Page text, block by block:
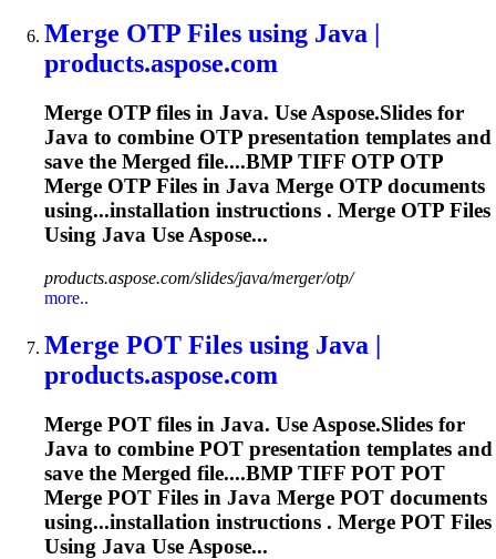
Merge OTP Files using Java |
products.aspose.com
Merge OTP files in Java. Use Aspose.Slides for
Java to combine OTP presentation templates and
save the Merged file....BMP TIFF OTP OTP
Merge OTP Files in Java Merge OTP documents
using...installation instructions . Merge OTP Files
Using Java Use Aspose...
products.aspose.com/slides/java/merger/otp/
more..
Merge POT Files using Java |
products.aspose.com
Merge POT files in Java. Use Aspose.Slides for
Java to combine POT presentation templates and
save the Merged file....BMP TIFF POT POT
Merge POT Files in Java Merge POT documents
using...installation instructions . Merge POT Files
Using Java Use Aspose...